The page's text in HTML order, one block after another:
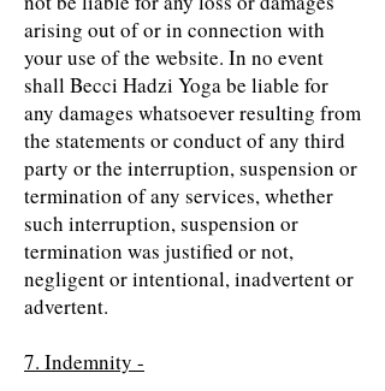
arising out of or in connection with
your use of the website. In no event
shall Becci Hadzi Yoga be liable for
any damages whatsoever resulting from
the statements or conduct of any third
party or the interruption, suspension or
termination of any services, whether
such interruption, suspension or
termination was justified or not,
negligent or intentional, inadvertent or
advertent.
7. Indemnity -